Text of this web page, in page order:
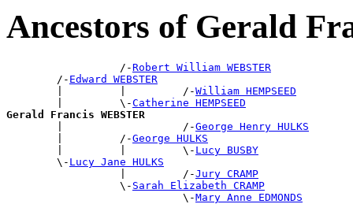
Ancestors of Gerald
                  /-
Robert William WEBSTER
        /-
Edward WEBSTER
        |         |         /-
William HEMPSEED
        |         \-
Catherine HEMPSEED
Gerald Francis WEBSTER
|                   /-George Henry HULKS
        |         /-
George HULKS
        |         |         \-
Lucy BUSBY
        \-
Lucy Jane HULKS
                  |         /-
Jury CRAMP
                  \-
Sarah Elizabeth CRAMP
                            \-
Mary Anne EDMONDS